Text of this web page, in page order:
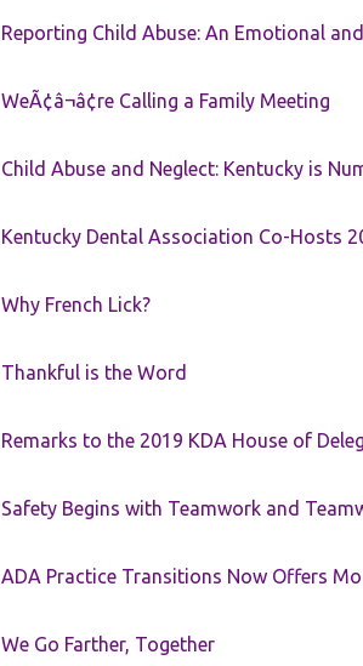
Reporting Child Abuse: An Emotional
WeÃ¢â¬â¢re Calling a Family Meeting
Child Abuse and Neglect: Kentucky is
Kentucky Dental Association Co-Hosts
Why French Lick?
Thankful is the Word
Remarks to the 2019 KDA House of
Safety Begins with Teamwork and
ADA Practice Transitions Now Offers
We Go Farther, Together